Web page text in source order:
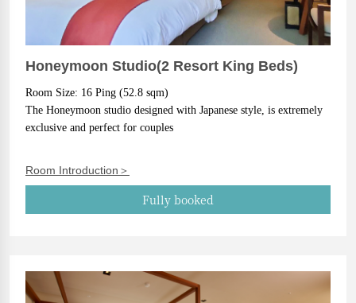
Honeymoon Studio(2 Resort King Beds)
Room Size: 16 Ping (52.8 sqm)
The Honeymoon studio designed with Japanese style, is extremely
exclusive and perfect for couples
Room Introduction＞
Fully booked